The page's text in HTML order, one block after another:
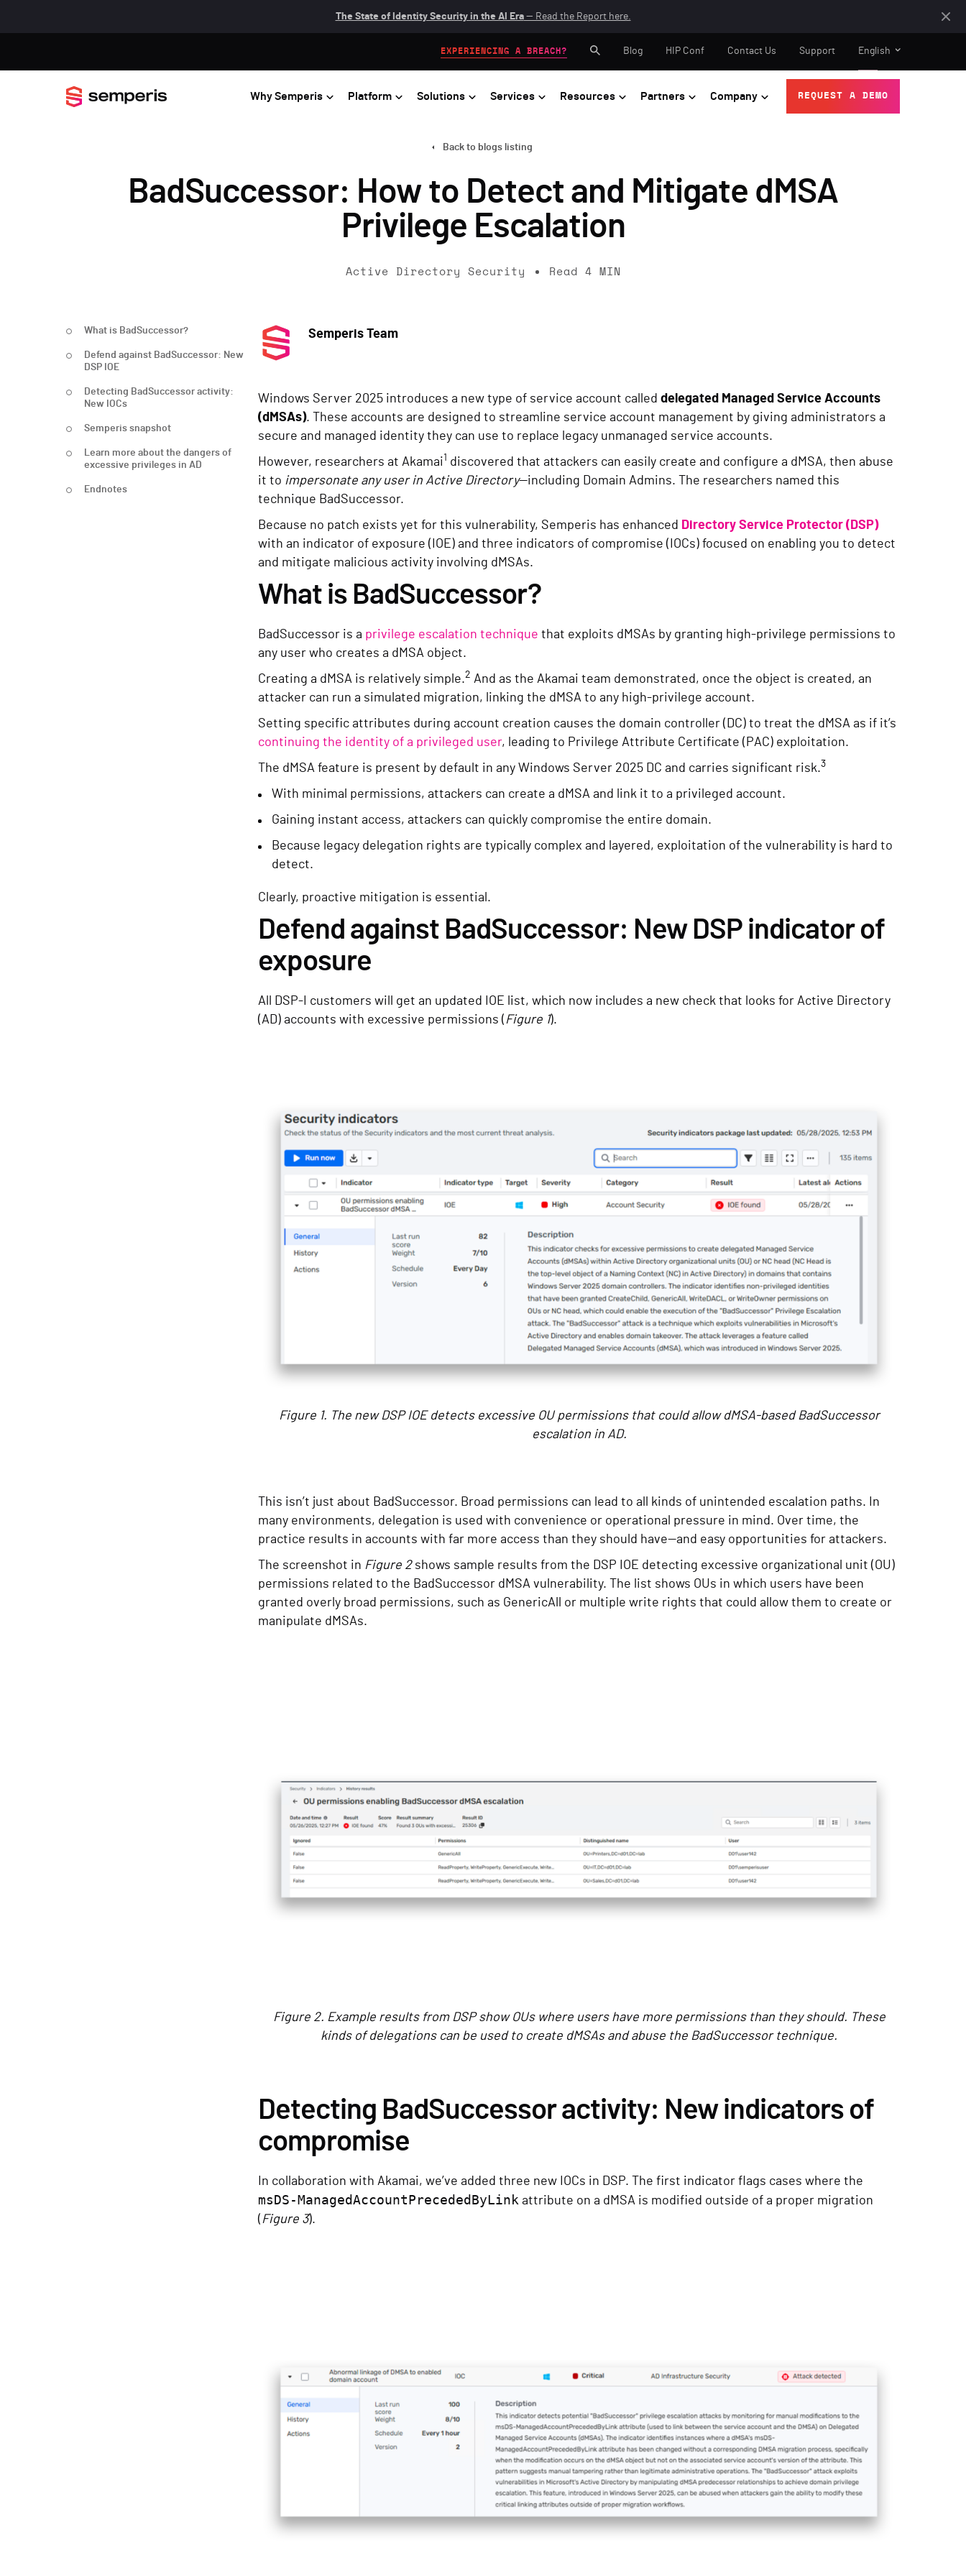
The State of Identity Security in the AI Era— Read the Report here.
Why Semperis Platform Solutions Services Resources Partners Company REQUEST A DEMO
EXPERIENCING A BREACH? Blog HIP Conf Contact Us Support English
Back to blogs listing
BadSuccessor: How to Detect and Mitigate dMSA
Privilege Escalation
Active Directory Security Read 4 MIN
What is BadSuccessor?
Defend against BadSuccessor: New
DSP IOE
Detecting BadSuccessor activity:
New IOCs
Semperis snapshot
Learn more about the dangers of
excessive privileges in AD
Endnotes
Semperis Team
Windows Server 2025 introduces a new type of service account called delegated Managed Service Accounts
(dMSAs). These accounts are designed to streamline service account management by giving administrators a
secure and managed identity they can use to replace legacy unmanaged service accounts.
However, researchers at Akamai1 discovered that attackers can easily create and configure a dMSA, then abuse
it to impersonate any user in Active Directory—including Domain Admins. The researchers named this
technique BadSuccessor.
Because no patch exists yet for this vulnerability, Semperis has enhanced Directory Service Protector (DSP)
with an indicator of exposure (IOE) and three indicators of compromise (IOCs) focused on enabling you to detect
and mitigate malicious activity involving dMSAs.
What is BadSuccessor?
BadSuccessor is a privilege escalation technique that exploits dMSAs by granting high-privilege permissions to
any user who creates a dMSA object.
Creating a dMSA is relatively simple.2 And as the Akamai team demonstrated, once the object is created, an
attacker can run a simulated migration, linking the dMSA to any high-privilege account.
Setting specific attributes during account creation causes the domain controller (DC) to treat the dMSA as if it’s
continuing the identity of a privileged user, leading to Privilege Attribute Certificate (PAC) exploitation.
The dMSA feature is present by default in any Windows Server 2025 DC and carries significant risk.3
With minimal permissions, attackers can create a dMSA and link it to a privileged account.
Gaining instant access, attackers can quickly compromise the entire domain.
Because legacy delegation rights are typically complex and layered, exploitation of the vulnerability is hard to
detect.
Clearly, proactive mitigation is essential.
Defend against BadSuccessor: New DSP indicator of
exposure
All DSP-I customers will get an updated IOE list, which now includes a new check that looks for Active Directory
(AD) accounts with excessive permissions (Figure 1).
Figure 1. The new DSP IOE detects excessive OU permissions that could allow dMSA-based BadSuccessor
escalation in AD.
This isn’t just about BadSuccessor. Broad permissions can lead to all kinds of unintended escalation paths. In
many environments, delegation is used with convenience or operational pressure in mind. Over time, the
practice results in accounts with far more access than they should have—and easy opportunities for attackers.
The screenshot in Figure 2 shows sample results from the DSP IOE detecting excessive organizational unit (OU)
permissions related to the BadSuccessor dMSA vulnerability. The list shows OUs in which users have been
granted overly broad permissions, such as GenericAll or multiple write rights that could allow them to create or
manipulate dMSAs.
Figure 2. Example results from DSP show OUs where users have more permissions than they should. These
kinds of delegations can be used to create dMSAs and abuse the BadSuccessor technique.
Detecting BadSuccessor activity: New indicators of
compromise
In collaboration with Akamai, we’ve added three new IOCs in DSP. The first indicator flags cases where the
msDS-ManagedAccountPrecededByLink attribute on a dMSA is modified outside of a proper migration
(Figure 3).